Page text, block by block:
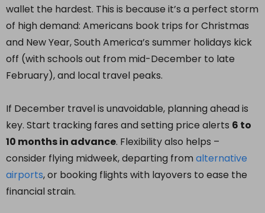
wallet the hardest. This is because it’s a perfect storm
of high demand: Americans book trips for Christmas
and New Year, South America’s summer holidays kick
off (with schools out from mid-December to late
February), and local travel peaks.
If December travel is unavoidable, planning ahead is
key. Start tracking fares and setting price alerts 6 to
10 months in advance. Flexibility also helps –
consider flying midweek, departing from alternative
airports, or booking flights with layovers to ease the
financial strain.